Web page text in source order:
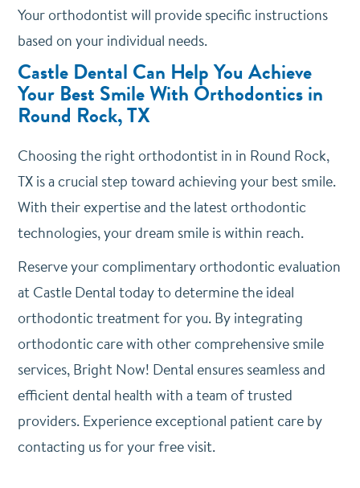
Your orthodontist will provide specific instructions
based on your individual needs.
Castle Dental Can Help You Achieve
Your Best Smile With Orthodontics in
Round Rock, TX
Choosing the right orthodontist in in Round Rock,
TX is a crucial step toward achieving your best smile.
With their expertise and the latest orthodontic
technologies, your dream smile is within reach.
Reserve your complimentary orthodontic evaluation
at Castle Dental today to determine the ideal
orthodontic treatment for you. By integrating
orthodontic care with other comprehensive smile
services, Bright Now! Dental ensures seamless and
efficient dental health with a team of trusted
providers. Experience exceptional patient care by
contacting us for your free visit.